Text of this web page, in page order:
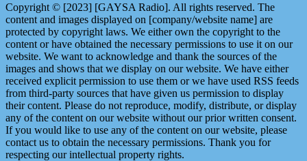
Copyright © [2023] [GAYSA Radio]. All rights reserved. The
content and images displayed on [company/website name] are
protected by copyright laws. We either own the copyright to the
content or have obtained the necessary permissions to use it on our
website. We want to acknowledge and thank the sources of the
images and shows that we display on our website. We have either
received explicit permission to use them or we have used RSS feeds
from third-party sources that have given us permission to display
their content. Please do not reproduce, modify, distribute, or display
any of the content on our website without our prior written consent.
If you would like to use any of the content on our website, please
contact us to obtain the necessary permissions. Thank you for
respecting our intellectual property rights.